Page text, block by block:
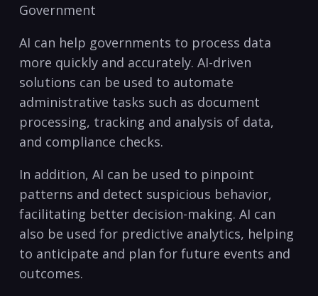
Government
AI can help governments ⁢to process data
more quickly and accurately. AI-driven
solutions can be used to automate
administrative tasks such ⁢as document
processing, tracking and analysis of data,
and compliance checks.
In addition, ⁣AI can be used to pinpoint
patterns and detect suspicious behavior,
facilitating better decision-making. AI can
‌also be used for predictive analytics, helping
to anticipate and plan for future events and
outcomes.